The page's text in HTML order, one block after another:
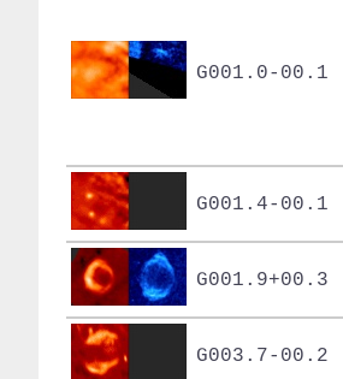
G001.0-00.1
G001.4-00.1
G001.9+00.3
G003.7-00.2